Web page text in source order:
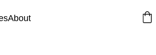
About